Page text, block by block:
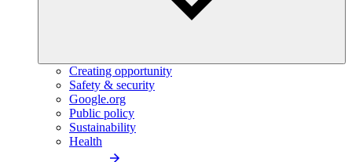
Creating opportunity
Safety & security
Google.org
Public policy
Sustainability
Health